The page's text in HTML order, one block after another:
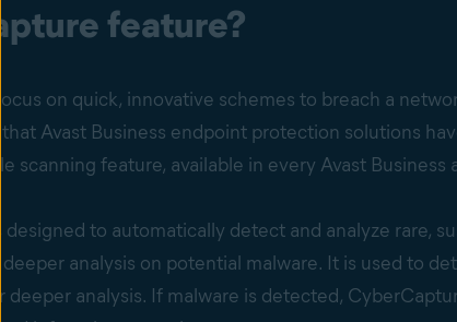
feature?
on quick, innovative schemes to breach a
Avast Business endpoint protection solutions
scanning feature, available in every Avast Business
to automatically detect and analyze rare,
analysis on potential malware. It is used to
analysis. If malware is detected,